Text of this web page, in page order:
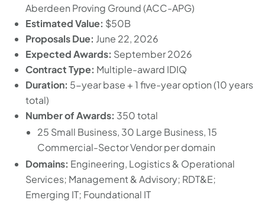
Aberdeen Proving Ground (ACC-APG)
Estimated Value: $50B
Proposals Due: June 22, 2026
Expected Awards: September 2026
Contract Type: Multiple-award IDIQ
Duration: 5-year base + 1 five-year option (10 years
total)
Number of Awards: 350 total
25 Small Business, 30 Large Business, 15
Commercial-Sector Vendor per domain
Domains: Engineering, Logistics & Operational
Services; Management & Advisory; RDT&E;
Emerging IT; Foundational IT